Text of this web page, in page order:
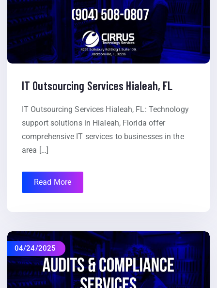
IT Outsourcing Services Hialeah, FL
IT Outsourcing Services Hialeah, FL: Technology
support solutions in Hialeah, Florida offer
comprehensive IT services to businesses in the
area […]
Read More
04/24/2025